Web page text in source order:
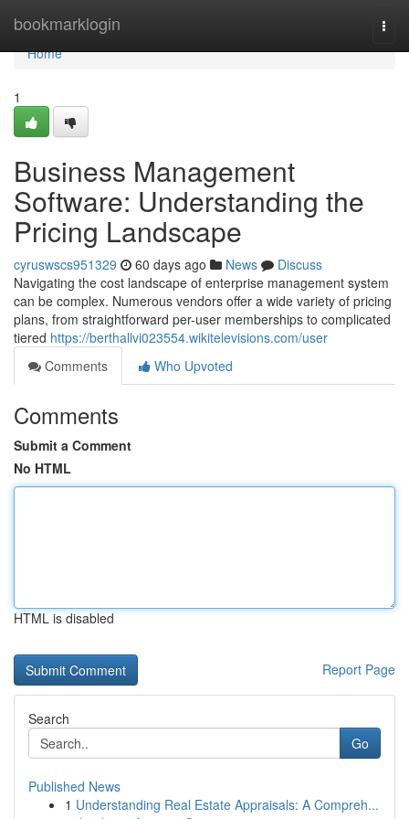
bookmarklogin
Home
Home
1
Business Management
Software: Understanding the
Pricing Landscape
cyruswscs951329 60 days ago News
Discuss
Navigating the cost landscape of enterprise management system
can be complex. Numerous vendors offer a wide variety of pricing
plans, from straightforward per-user memberships to complicated
tiered https://berthallvi023554.wikitelevisions.com/user
Comments
Who Upvoted
Comments
Submit a Comment
No HTML
HTML is disabled
Report Page
Search
Go
Published News
1 Understanding Real Estate Appraisals: A Compreh...